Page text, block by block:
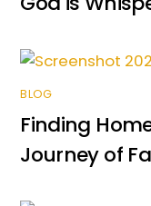
BLOG
Finding
Journey of